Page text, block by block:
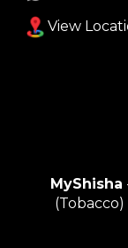
View
MyShisha
(Tobacco)